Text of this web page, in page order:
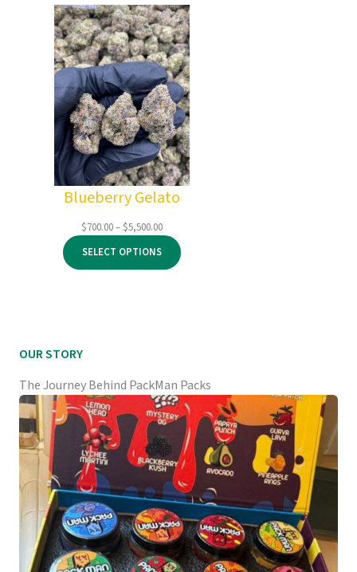
Blueberry Gelato
$700.00–$5,500.00Price
range:
$700.00
through
SELECT OPTIONS
OUR STORY
The Journey Behind PackMan Packs